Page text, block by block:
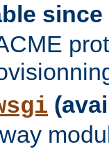
since